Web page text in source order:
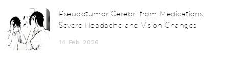
Pseudotumor Cerebri from Medications:
Severe Headache and Vision Changes
14 Feb 2026